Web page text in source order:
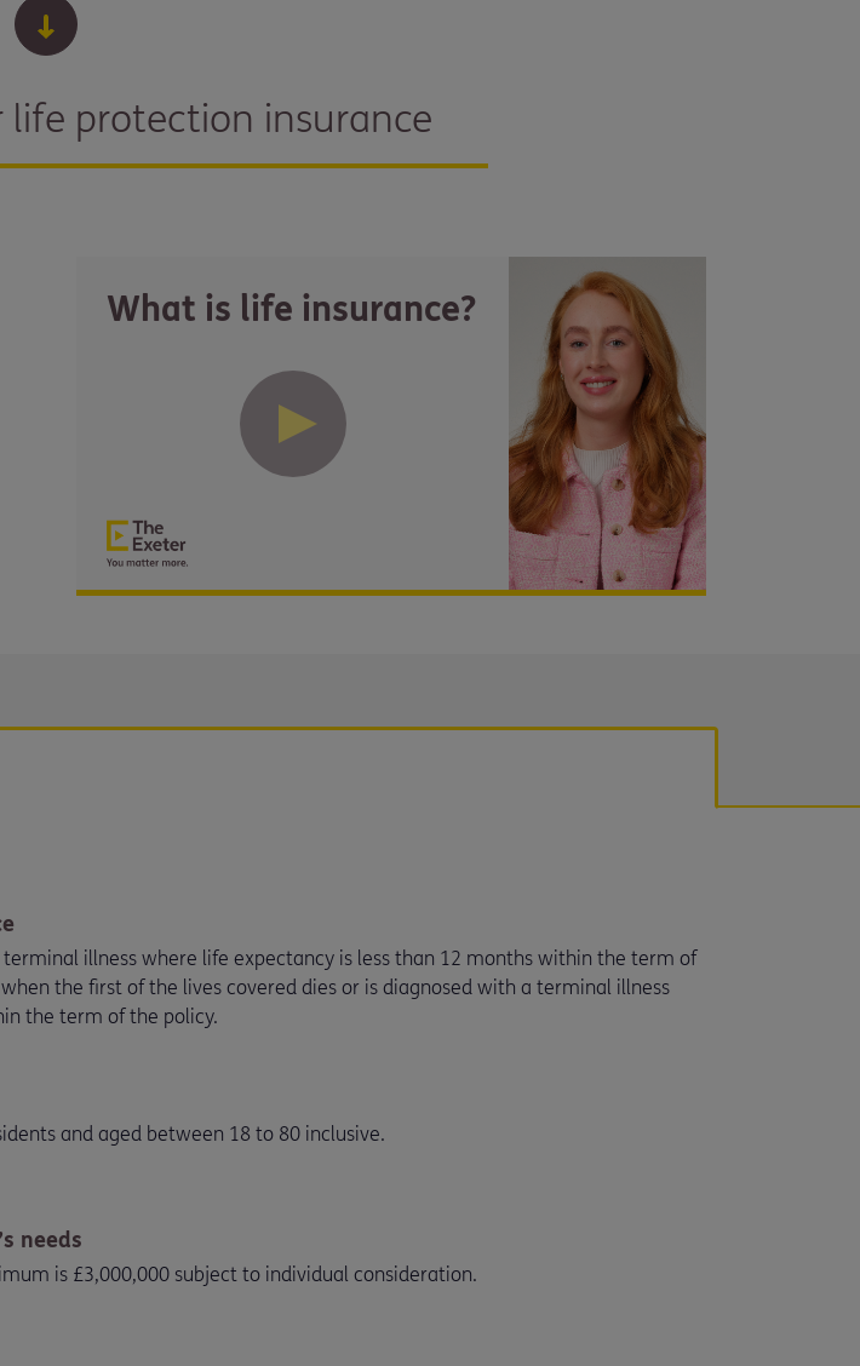
protection insurance
What is life insurance?
illness where life expectancy is less than 12 months within the term of
the first of the lives covered dies or is diagnosed with a terminal illness
the term of the policy.
and aged between 18 to 80 inclusive.
needs
is £3,000,000 subject to individual consideration.